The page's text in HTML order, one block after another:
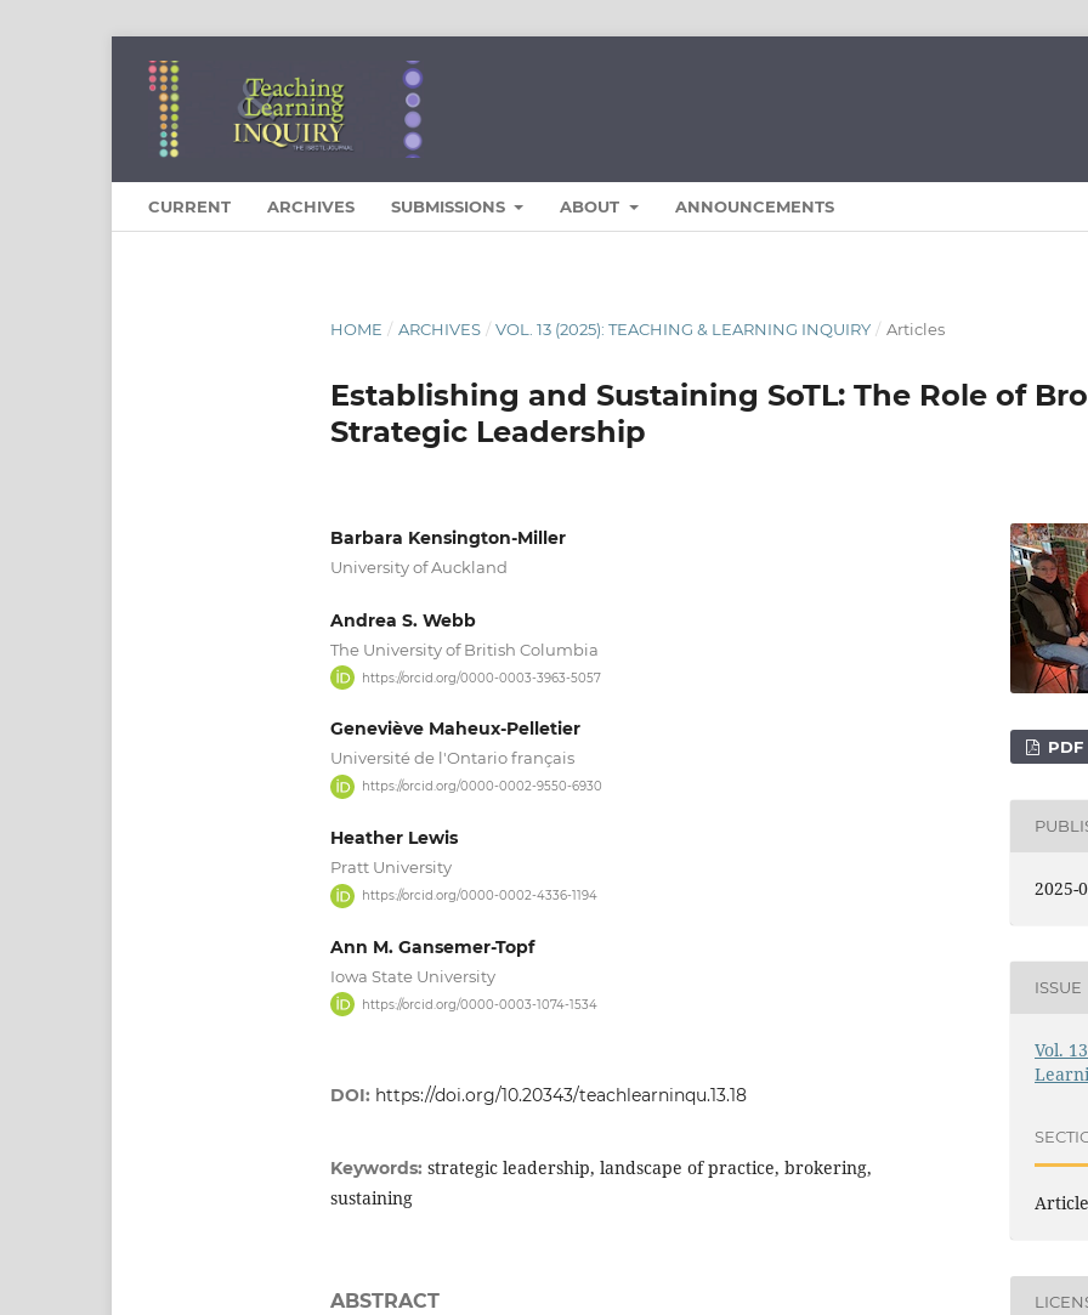
CURRENT ARCHIVES SUBMISSIONS ABOUT ANNOUNCEMENTS
HOME / ARCHIVES / VOL. 13 (2025): TEACHING & LEARNING INQUIRY / Articles
Establishing and Sustaining SoTL: The Role of
Strategic Leadership
Barbara Kensington-Miller
University of Auckland
Andrea S. Webb
The University of British Columbia
https://orcid.org/0000-0003-3963-5057
Geneviève Maheux-Pelletier
Université de l'Ontario français
https://orcid.org/0000-0002-9550-6930
Heather Lewis
Pratt University
https://orcid.org/0000-0002-4336-1194
Ann M. Gansemer-Topf
Iowa State University
https://orcid.org/0000-0003-1074-1534
DOI: https://doi.org/10.20343/teachlearninqu.13.18
Keywords: strategic leadership, landscape of practice, brokering,
sustaining
ABSTRACT
PDF
2025-
ISSUE
Vol.